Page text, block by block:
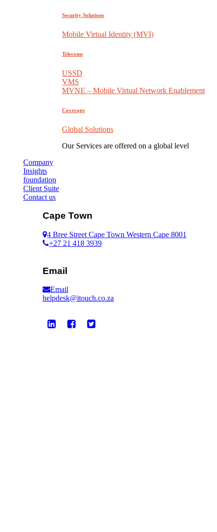
Security Solutions
Mobile Virtual Identity (MVI)
Telecoms
USSD
VMS
MVNE – Mobile Virtual Network Enablement
Coverage
Global Solutions
Our Services are offered on a global level
Company
Insights
foundation
Client Suite
Contact us
Cape Town
4 Bree Street Cape Town Western Cape 8001
+27 21 418 3939
Email
Email
helpdesk@itouch.co.za